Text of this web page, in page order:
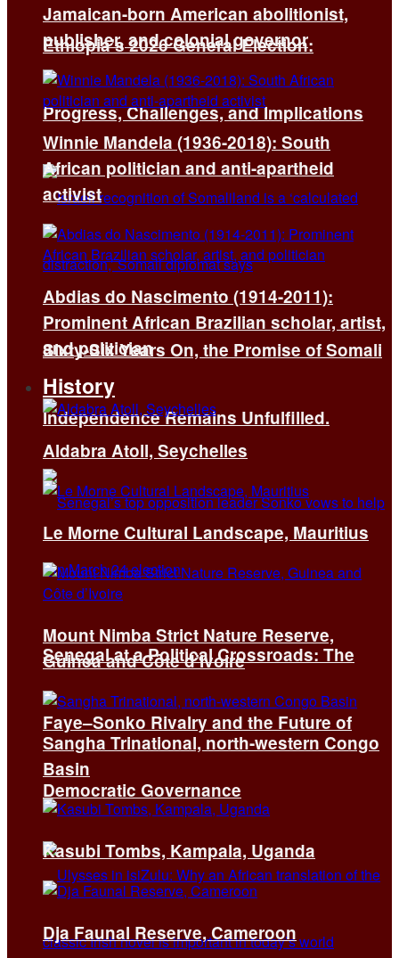
Ethiopia’s 2026 General Election:
Progress, Challenges, and Implications
Sixty-Six Years On, the Promise of Somali
Independence Remains Unfulfilled.
Senegal at a Political Crossroads: The
Faye–Sonko Rivalry and the Future of
Democratic Governance
Jamaican-born American abolitionist,
publisher, and colonial governor
Winnie Mandela (1936-2018): South
African politician and anti-apartheid
activist
Abdias do Nascimento (1914-2011):
Prominent African Brazilian scholar, artist,
and politician
History
Aldabra Atoll, Seychelles
Le Morne Cultural Landscape, Mauritius
Mount Nimba Strict Nature Reserve,
Guinea and Côte d’Ivoire
Sangha Trinational, north-western Congo
Basin
Kasubi Tombs, Kampala, Uganda
Dja Faunal Reserve, Cameroon